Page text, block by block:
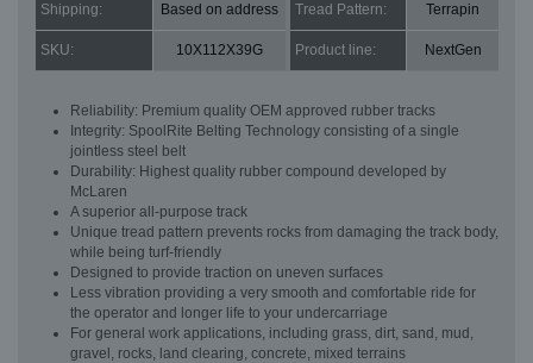
Shipping: Based on address Tread Pattern: Terrapin
SKU: 10X112X39G Product line: NextGen
Reliability: Premium quality OEM approved rubber tracks
Integrity: SpoolRite Belting Technology consisting of a single
jointless steel belt
Durability: Highest quality rubber compound developed by
McLaren
A superior all-purpose track
Unique tread pattern prevents rocks from damaging the track body,
while being turf-friendly
Designed to provide traction on uneven surfaces
Less vibration providing a very smooth and comfortable ride for
the operator and longer life to your undercarriage
For general work applications, including grass, dirt, sand, mud,
gravel, rocks, land clearing, concrete, mixed terrains